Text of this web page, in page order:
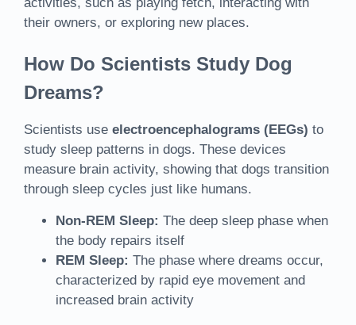
their owners, or exploring new places.
How Do Scientists Study Dog
Dreams?
Scientists use electroencephalograms (EEGs) to
study sleep patterns in dogs. These devices
measure brain activity, showing that dogs transition
through sleep cycles just like humans.
Non-REM Sleep: The deep sleep phase when
the body repairs itself
REM Sleep: The phase where dreams occur,
characterized by rapid eye movement and
increased brain activity